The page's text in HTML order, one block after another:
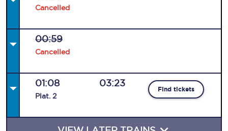
Cancelled
00:59
Cancelled
01:08
Plat. 2
03:23
Find tickets